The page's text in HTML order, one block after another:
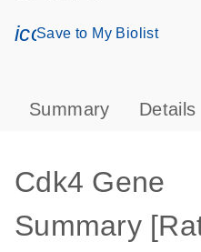
Save to My Biolist
Summary Details
Cdk4 Gene
Summary